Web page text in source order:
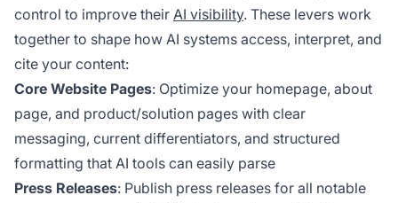
control to improve their AI visibility. These levers work
together to shape how AI systems access, interpret, and
cite your content:
Core Website Pages: Optimize your homepage, about
page, and product/solution pages with clear
messaging, current differentiators, and structured
formatting that AI tools can easily parse
Press Releases: Publish press releases for all notable